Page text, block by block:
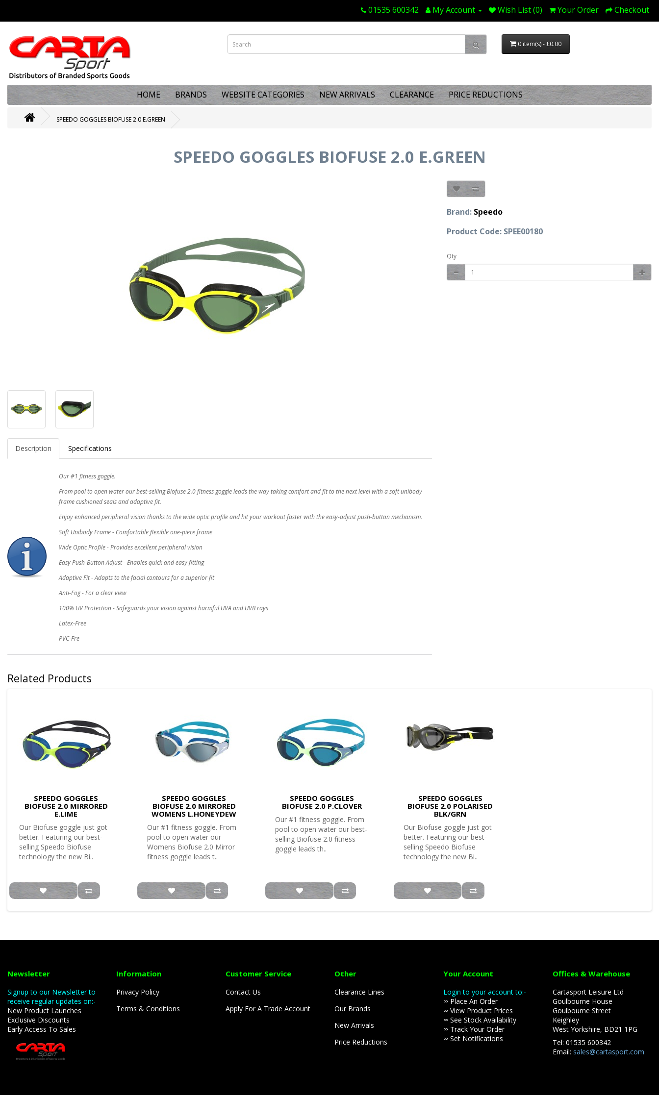
01535 600342 My Account Wish List (0) Your Order Checkout
0 item(s) - £0.00
HOME BRANDS WEBSITE CATEGORIES NEW ARRIVALS CLEARANCE PRICE REDUCTIONS
SPEEDO GOGGLES BIOFUSE 2.0 E.GREEN
SPEEDO GOGGLES BIOFUSE 2.0 E.GREEN
Description Specifications
Our #1 fitness goggle.
From pool to open water our best-selling Biofuse 2.0 fitness goggle leads the way taking comfort and fit to the next level with a soft unibody
frame cushioned seals and adaptive fit.
Enjoy enhanced peripheral vision thanks to the wide optic profile and hit your workout faster with the easy-adjust push-button mechanism.
Soft Unibody Frame - Comfortable flexible one-piece frame
Wide Optic Profile - Provides excellent peripheral vision
Easy Push-Button Adjust - Enables quick and easy fitting
Adaptive Fit - Adapts to the facial contours for a superior fit
Anti-Fog - For a clear view
100% UV Protection - Safeguards your vision against harmful UVA and UVB rays
Latex-Free
PVC-Fre
Brand: Speedo
Product Code: SPEE00180
Qty
Related Products
SPEEDO GOGGLES
BIOFUSE 2.0 MIRRORED
E.LIME
Our Biofuse goggle just got
better. Featuring our best-
selling Speedo Biofuse
technology the new Bi..
SPEEDO GOGGLES
BIOFUSE 2.0 MIRRORED
WOMENS L.HONEYDEW
Our #1 fitness goggle. From
pool to open water our
Womens Biofuse 2.0 Mirror
fitness goggle leads t..
SPEEDO GOGGLES
BIOFUSE 2.0 P.CLOVER
Our #1 fitness goggle. From
pool to open water our best-
selling Biofuse 2.0 fitness
goggle leads th..
SPEEDO GOGGLES
BIOFUSE 2.0 POLARISED
BLK/GRN
Our Biofuse goggle just got
better. Featuring our best-
selling Speedo Biofuse
technology the new Bi..
Newsletter
Signup to our Newsletter to
receive regular updates on:-
New Product Launches
Exclusive Discounts
Early Access To Sales
Information
Privacy Policy
Terms & Conditions
Customer Service
Contact Us
Apply For A Trade Account
Other
Clearance Lines
Our Brands
New Arrivals
Price Reductions
Your Account
Login to your account to:-
∞ Place An Order
∞ View Product Prices
∞ See Stock Availability
∞ Track Your Order
∞ Set Notifications
Offices & Warehouse
Cartasport Leisure Ltd
Goulbourne House
Goulbourne Street
Keighley
West Yorkshire, BD21 1PG
Tel: 01535 600342
Email: sales@cartasport.com